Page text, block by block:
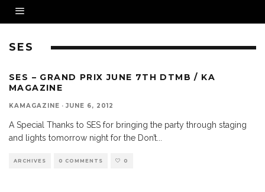
SES
SES – GRAND PRIX JUNE 7TH DTMB / KA
MAGAZINE
KAMAGAZINE · JUNE 6, 2012
A Special Thanks to SES for bringing the party through staging
and lights tomorrow night for the Don’t
ARCHIVES 0 COMMENTS 0